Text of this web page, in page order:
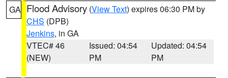
GA Flood Advisory (View Text) expires 06:30 PM by
CHS (DPB)
Jenkins, in GA
VTEC# 46
(NEW)
Issued: 04:54
PM
Updated: 04:54
PM